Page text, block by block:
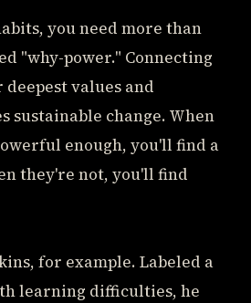
you need more than
"why-power." Connecting
values and
sustainable change. When
enough, you'll find a
they're not, you'll find
for example. Labeled a
learning difficulties, he